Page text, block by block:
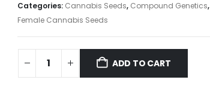
Categories: Cannabis Seeds, Compound Genetics,
Female Cannabis Seeds
ADD TO CART